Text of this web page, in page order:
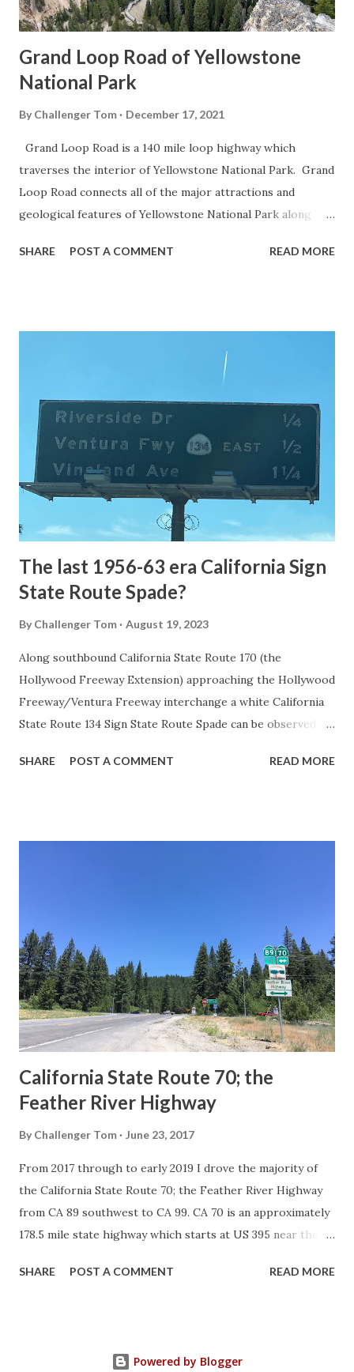
Grand Loop Road of Yellowstone
National Park
By Challenger Tom December 17, 2021
Grand Loop Road is a 140 mile loop highway which
traverses the interior of Yellowstone National Park. Grand
Loop Road connects all of the major attractions and
geological features of Yellowstone National Park along
highway and despite some conjecture never has been part
National Park Service) (nps.gov) Yellowstone was declared
1872. The first real highway to access Yellowstone
National Park came in 1873 when a tolled facility was
constructed from Bozeman, Montana via Yankee Jim Canyon
to Mammoth Hot Springs. Numerous attempts were made
to fund construction of roadway infrastructure during the
early years of Yellows...
SHARE POST A COMMENT READ MORE
The last 1956-63 era California Sign
State Route Spade?
By Challenger Tom August 19, 2023
Along southbound California State Route 170 (the
Hollywood Freeway Extension) approaching the Hollywood
Freeway/Ventura Freeway interchange a white California
State Route 134 Sign State Route Spade can be observed on
during the 1956-63 era and have become increasingly rare.
in California signed with reassurance markers. The
creation of the US Route System by the American
Association of State Highway Officials during November
1926 brought a system of standardized reassurance shields
to major highways in California. Early efforts to create a
Sign State Route ...
SHARE POST A COMMENT READ MORE
California State Route 70; the
Feather River Highway
By Challenger Tom June 23, 2017
From 2017 through to early 2019 I drove the majority of
the California State Route 70; the Feather River Highway
from CA 89 southwest to CA 99. CA 70 is an approximately
178.5 mile state highway which starts at US 395 near the
River Canyon to CA 99. CA 70 is often referred to as the
California Highway Renumbering that made up the current
SHARE POST A COMMENT READ MORE
Powered by Blogger